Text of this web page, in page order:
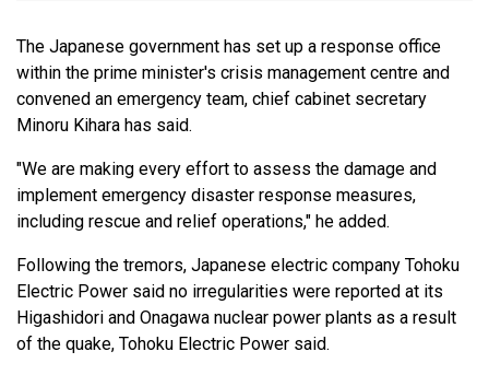
The Japanese government has set up a response office
within the prime minister's crisis management centre and
convened an emergency team, chief cabinet secretary
Minoru Kihara has said.
"We are making every effort to assess the damage and
implement emergency disaster response measures,
including rescue and relief operations," he added.
Following the tremors, Japanese electric company Tohoku
Electric Power said no irregularities were reported at its
Higashidori and Onagawa nuclear power plants as a result
of the quake, Tohoku Electric Power said.